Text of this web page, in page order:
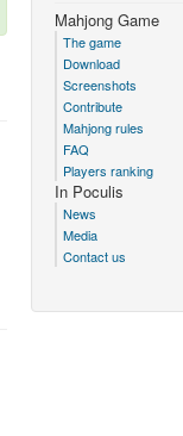
Mahjong Game
The game
Download
Screenshots
Contribute
Mahjong rules
FAQ
Players ranking
In Poculis
News
Media
Contact us